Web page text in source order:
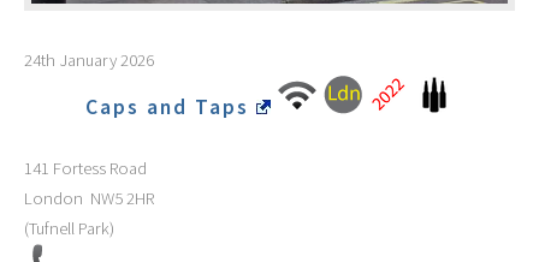
24th January 2026
Caps and Taps
141 Fortess Road
London NW5 2HR
(Tufnell Park)